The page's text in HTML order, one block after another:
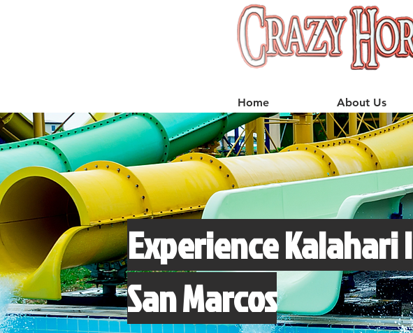
Home About Us
Experience Kalahari
San Marcos